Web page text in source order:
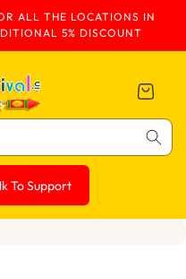
ALL THE LOCATIONS IN
5% DISCOUNT
To Support
Cart